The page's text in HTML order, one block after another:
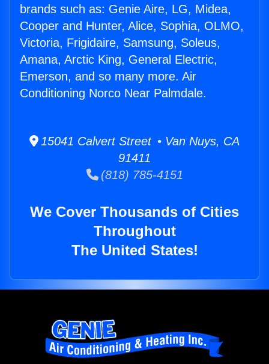
brands such as: Genie Aire, LG, Midea,
Cooper and Hunter, Alice, Sophia, OLMO,
Victoria, Frigidaire, Samsung, Soleus,
Amana, Arctic King, General Electric,
Emerson, and so many more. Air
Conditioning Norco Near Palmdale.
15041 Calvert Street • Van Nuys, CA
91411
(818) 785-4151
We Cover Thousands of Cities
Throughout
The United States!